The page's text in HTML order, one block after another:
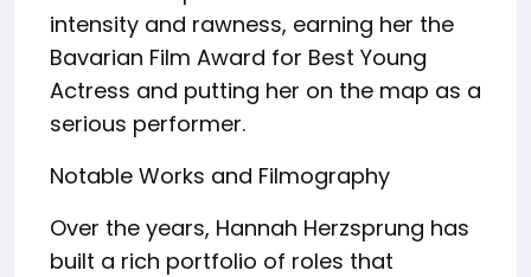
intensity and rawness, earning her the
Bavarian Film Award for Best Young
Actress and putting her on the map as a
serious performer.
Notable Works and Filmography
Over the years, Hannah Herzsprung has
built a rich portfolio of roles that